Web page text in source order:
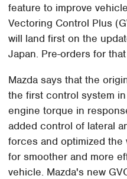
feature to improve
Vectoring Control Plus
will land first on the
Japan. Pre-orders for
Mazda says that the
the first control system
engine torque in
added control of lateral
forces and optimized
for smoother and more
vehicle. Mazda's new